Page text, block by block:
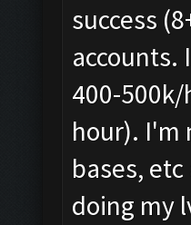
success
accounts.
400-
hour). I'm
bases,
doing my